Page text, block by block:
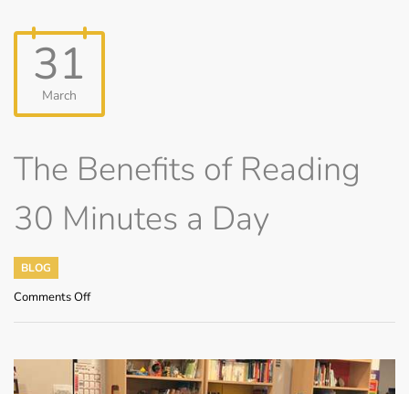
31
March
The Benefits of Reading
30 Minutes a Day
BLOG
Comments Offon
Reading
30